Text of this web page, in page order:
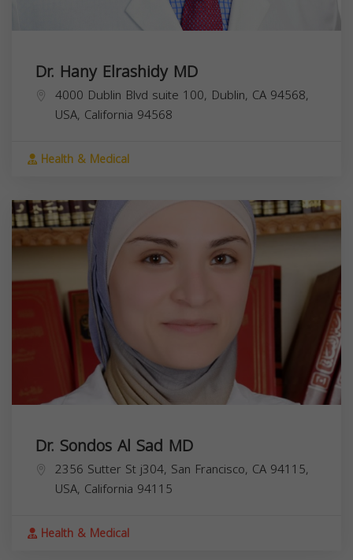
Dr. Hany Elrashidy MD
4000 Dublin Blvd suite 100, Dublin, CA 94568,
USA, California 94568
Health & Medical
Dr. Sondos Al Sad MD
2356 Sutter St j304, San Francisco, CA 94115,
USA, California 94115
Health & Medical